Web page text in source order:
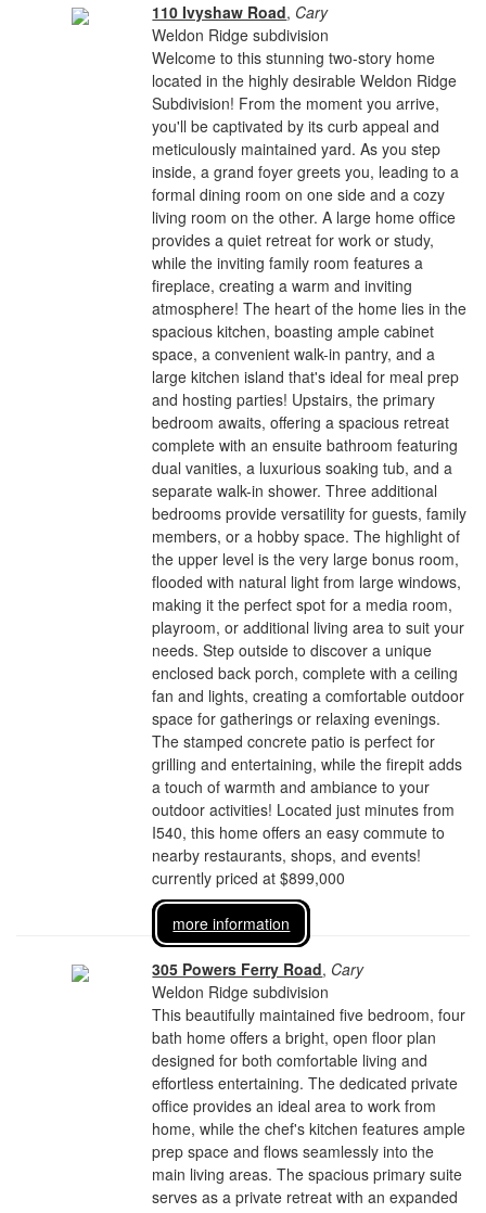
110 Ivyshaw Road, Cary
Weldon Ridge subdivision
Welcome to this stunning two-story home
located in the highly desirable Weldon Ridge
Subdivision! From the moment you arrive,
you'll be captivated by its curb appeal and
meticulously maintained yard. As you step
inside, a grand foyer greets you, leading to a
formal dining room on one side and a cozy
living room on the other. A large home office
provides a quiet retreat for work or study,
while the inviting family room features a
fireplace, creating a warm and inviting
atmosphere! The heart of the home lies in the
spacious kitchen, boasting ample cabinet
space, a convenient walk-in pantry, and a
large kitchen island that's ideal for meal prep
and hosting parties! Upstairs, the primary
bedroom awaits, offering a spacious retreat
complete with an ensuite bathroom featuring
dual vanities, a luxurious soaking tub, and a
separate walk-in shower. Three additional
bedrooms provide versatility for guests, family
members, or a hobby space. The highlight of
the upper level is the very large bonus room,
flooded with natural light from large windows,
making it the perfect spot for a media room,
playroom, or additional living area to suit your
needs. Step outside to discover a unique
enclosed back porch, complete with a ceiling
fan and lights, creating a comfortable outdoor
space for gatherings or relaxing evenings.
The stamped concrete patio is perfect for
grilling and entertaining, while the firepit adds
a touch of warmth and ambiance to your
outdoor activities! Located just minutes from
I540, this home offers an easy commute to
nearby restaurants, shops, and events!
currently priced at $899,000
more information
305 Powers Ferry Road, Cary
Weldon Ridge subdivision
This beautifully maintained five bedroom, four
bath home offers a bright, open floor plan
designed for both comfortable living and
effortless entertaining. The dedicated private
office provides an ideal area to work from
home, while the chef's kitchen features ample
prep space and flows seamlessly into the
main living areas. The spacious primary suite
serves as a private retreat with an expanded